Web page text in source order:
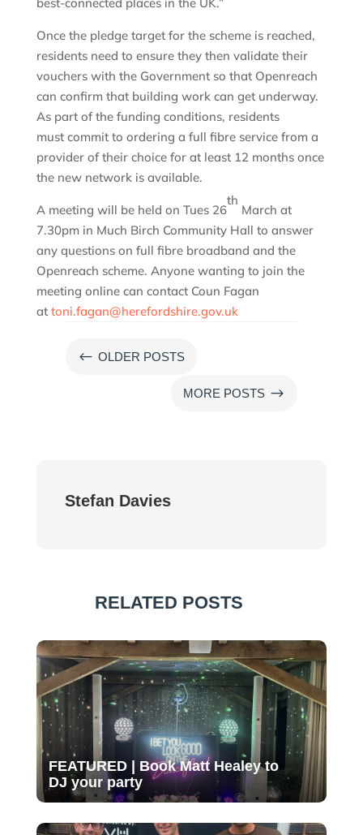
best-connected places in the UK.”
Once the pledge target for the scheme is reached,
residents need to ensure they then validate their
vouchers with the Government so that Openreach
can confirm that building work can get underway.
As part of the funding conditions, residents
must commit to ordering a full fibre service from a
provider of their choice for at least 12 months once
the new network is available.
A meeting will be held on Tues 26
th
March at
7.30pm in Much Birch Community Hall to answer
any questions on full fibre broadband and the
Openreach scheme. Anyone wanting to join the
meeting online can contact Coun Fagan
at toni.fagan@herefordshire.gov.uk
# OLDER POSTS
MORE POSTS $
Stefan Davies
RELATED POSTS
FEATURED | Book Matt Healey to
DJ your party